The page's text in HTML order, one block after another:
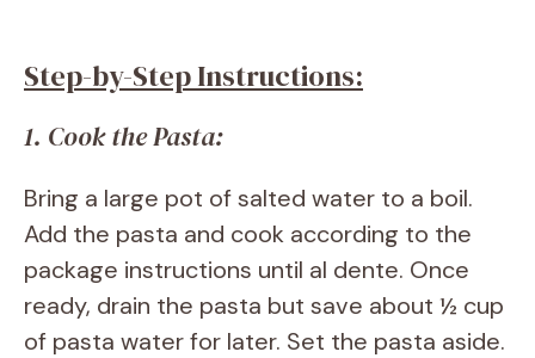
Step-by-Step Instructions:
1. Cook the Pasta:
Bring a large pot of salted water to a boil.
Add the pasta and cook according to the
package instructions until al dente. Once
ready, drain the pasta but save about ½ cup
of pasta water for later. Set the pasta aside.